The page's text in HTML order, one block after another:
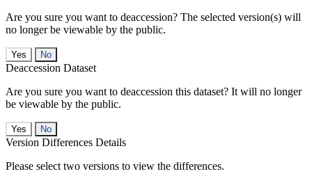
Are you sure you want to deaccession? The selected version(s) will
no longer be viewable by the public.
No
Deaccession Dataset
Are you sure you want to deaccession this dataset? It will no longer
be viewable by the public.
No
Version Differences Details
Please select two versions to view the differences.